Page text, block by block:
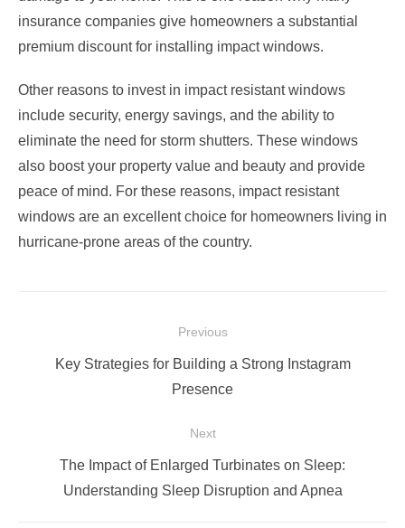
insurance companies give homeowners a substantial
premium discount for installing impact windows.
Other reasons to invest in impact resistant windows
include security, energy savings, and the ability to
eliminate the need for storm shutters. These windows
also boost your property value and beauty and provide
peace of mind. For these reasons, impact resistant
windows are an excellent choice for homeowners living in
hurricane-prone areas of the country.
navigation
Previous
PreviousKey Strategies for Building a Strong Instagram
Presence
Next
The Impact of Enlarged Turbinates on Sleep:
Understanding Sleep Disruption and Apnea